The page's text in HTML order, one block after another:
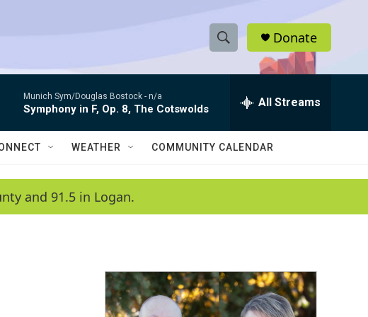
S
h
w
a
c
h
e
h
Q
Donate
Munich Sym/Douglas Bostock - n/a
Symphony in F, Op. 8, The Cotswolds All Streams
WEATHER COMMUNITY CALENDAR
and 91.5 in Logan.